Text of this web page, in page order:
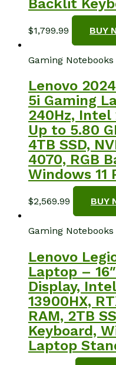
Backlit
$1,799.99 BUY
Gaming Notebooks
Lenovo
5i Gaming
240Hz, Intel
Up to 5.80
4TB SSD,
4070, RGB
Windows 11
$2,569.99 BUY
Gaming Notebooks
Lenovo
Laptop –
Display,
13900HX,
RAM, 2TB
Keyboard,
Laptop